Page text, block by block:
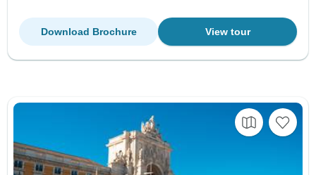
View tour
Download Brochure